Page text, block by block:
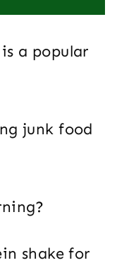
a popular
junk food
shake for